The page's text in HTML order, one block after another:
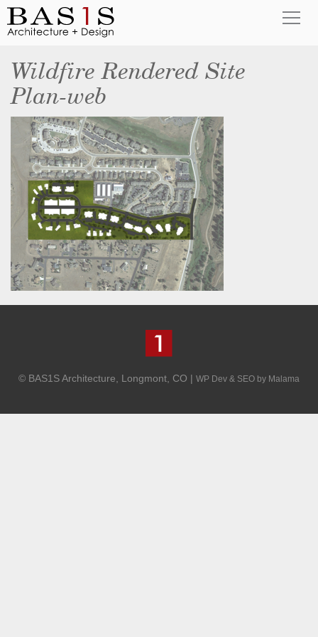
Wildfire Rendered Site
Plan-web
© BAS1S Architecture, Longmont, CO | WP Dev & SEO by Malama